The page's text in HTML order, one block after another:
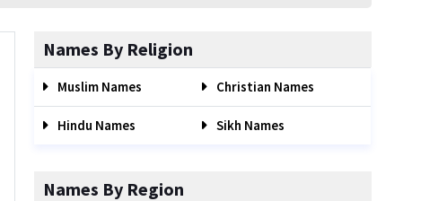
Names By Religion
Muslim Names Christian Names
Hindu Names Sikh Names
Names By Region